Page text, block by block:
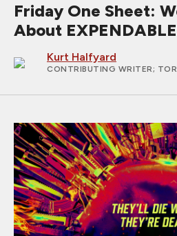
Friday One Sheet:
About
Kurt Halfyard
CONTRIBUTING WRITER;